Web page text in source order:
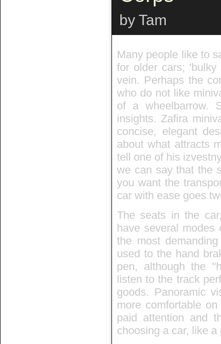
by Tam
Many people like to
for older cars;
vein. Perhaps the
who do not like
of a wheelbarrow.
insights. Zafira
concise, elegant
about what attracts
tell one of his
we can say that the
you want the
car with ease goes
The seats in the
have several
the most
used to the hand
pen, although the
listen to the track
goods. Panoramic
more comfortable
paid attention and
choosing a car, like